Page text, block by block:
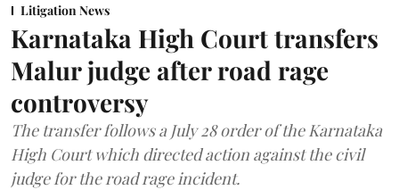
Litigation News
Karnataka High Court transfers
Malur judge after road rage
controversy
The transfer follows a July 28 order of the Karnataka
High Court which directed action against the civil
judge for the road rage incident.